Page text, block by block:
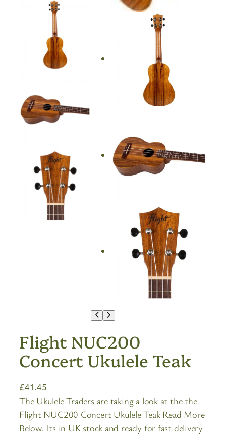
Flight NUC200
Concert Ukulele Teak
£41.45
The Ukulele Traders are taking a look at the the
Flight NUC200 Concert Ukulele Teak Read More
Below. Its in UK stock and ready for fast delivery